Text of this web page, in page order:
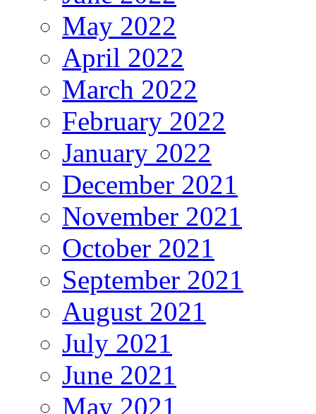
May 2022
April 2022
March 2022
February 2022
January 2022
December 2021
November 2021
October 2021
September 2021
August 2021
July 2021
June 2021
May 2021